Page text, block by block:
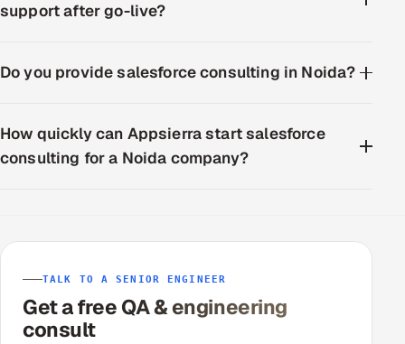
support after go-live?
Do you provide salesforce consulting in Noida?
How quickly can Appsierra start salesforce
consulting for a Noida company?
TALK TO A SENIOR ENGINEER
Get a free QA & engineering
consult